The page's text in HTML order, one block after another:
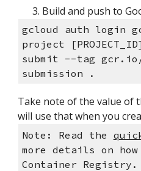
Build and push to
gcloud auth login
project
submit --tag gcr.io/
submission .
Take note of the value of
will use that when you
Note: Read the
more details on
Container Registry.